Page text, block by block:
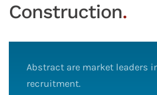
Construction.
Abstract are market leaders
recruitment.